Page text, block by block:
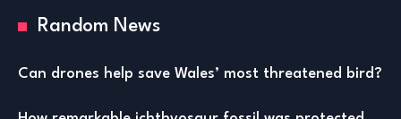
Random News
Can drones help save Wales’ most threatened bird?